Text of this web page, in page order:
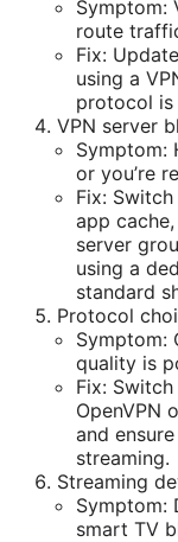
Symptom:
route
Fix:
using a
protocol is
VPN server
Symptom:
or you’re
Fix:
app
server
using a
standard
Protocol
Symptom:
quality is
Fix:
OpenVPN
and
streaming.
Streaming
Symptom:
smart TV